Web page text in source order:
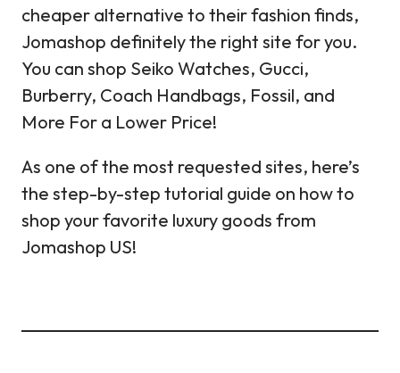
cheaper alternative to their fashion finds,
Jomashop definitely the right site for you.
You can shop Seiko Watches, Gucci,
Burberry, Coach Handbags, Fossil, and
More For a Lower Price!
As one of the most requested sites, here’s
the step-by-step tutorial guide on how to
shop your favorite luxury goods from
Jomashop US!